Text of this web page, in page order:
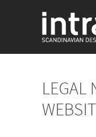
LEGAL